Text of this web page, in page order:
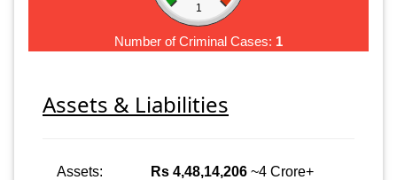
1
Number of Criminal Cases: 1
Assets & Liabilities
Assets: Rs 4,48,14,206 ~4 Crore+